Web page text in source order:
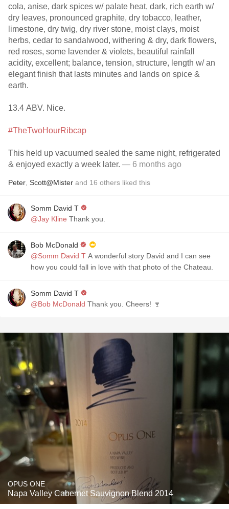
cola, anise, dark spices w/ palate heat, dark, rich earth w/
dry leaves, pronounced graphite, dry tobacco, leather,
limestone, dry twig, dry river stone, moist clays, moist
herbs, cedar to sandalwood, withering & dry, dark flowers,
red roses, some lavender & violets, beautiful rainfall
acidity, excellent; balance, tension, structure, length w/ an
elegant finish that lasts minutes and lands on spice &
earth.
13.4 ABV. Nice.
#TheTwoHourRibcap
This held up vacuumed sealed the same night, refrigerated
& enjoyed exactly a week later. — 6 months ago
Peter Scott@Mister and 16 others liked this
Somm David T
@Jay Kline Thank you.
Bob McDonald
@Somm David T A wonderful story David and I can see
how you could fall in love with that photo of the Chateau.
Somm David T
@Bob McDonald Thank you. Cheers! 🍷
OPUS ONE
Napa Valley Cabernet Sauvignon Blend 2014